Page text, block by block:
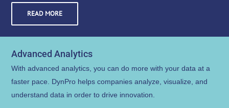
READ MORE
Advanced Analytics
With advanced analytics, you can do more with your data at a
faster pace. DynPro helps companies analyze, visualize, and
understand data in order to drive innovation.